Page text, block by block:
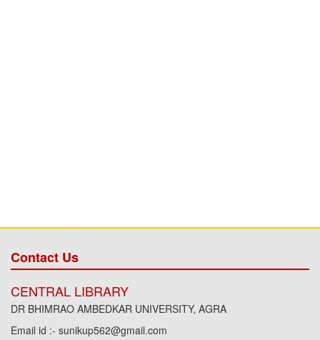
Contact Us
CENTRAL LIBRARY
DR BHIMRAO AMBEDKAR UNIVERSITY, AGRA
Email id :- sunikup562@gmail.com